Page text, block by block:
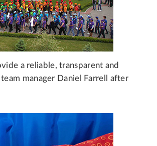
a reliable, transparent and
manager Daniel Farrell after